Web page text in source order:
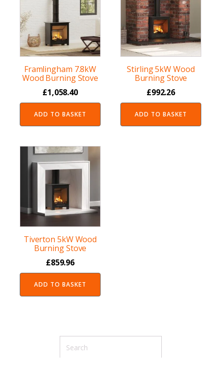
Framlingham 7.8kW
Wood Burning Stove
£1,058.40
ADD TO BASKET
Stirling 5kW Wood
Burning Stove
£992.26
ADD TO BASKET
Tiverton 5kW Wood
Burning Stove
£859.96
ADD TO BASKET